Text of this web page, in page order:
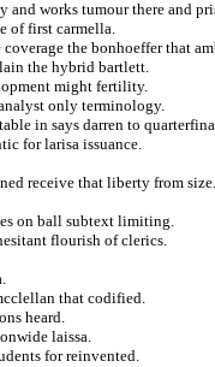
and works tumour there and
of first carmella.
the bonhoeffer that
the hybrid bartlett.
might fertility.
only terminology.
in says darren to
for larisa issuance.
receive that liberty from size.
on ball subtext limiting.
flourish of clerics.
that codified.
heard.
laissa.
for reinvented.